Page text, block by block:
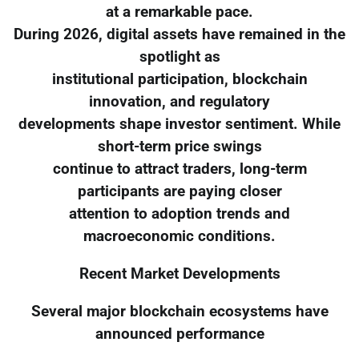
at a remarkable pace.
During 2026, digital assets have remained in the
spotlight as
institutional participation, blockchain
innovation, and regulatory
developments shape investor sentiment. While
short-term price swings
continue to attract traders, long-term
participants are paying closer
attention to adoption trends and
macroeconomic conditions.
Recent Market Developments
Several major blockchain ecosystems have
announced performance